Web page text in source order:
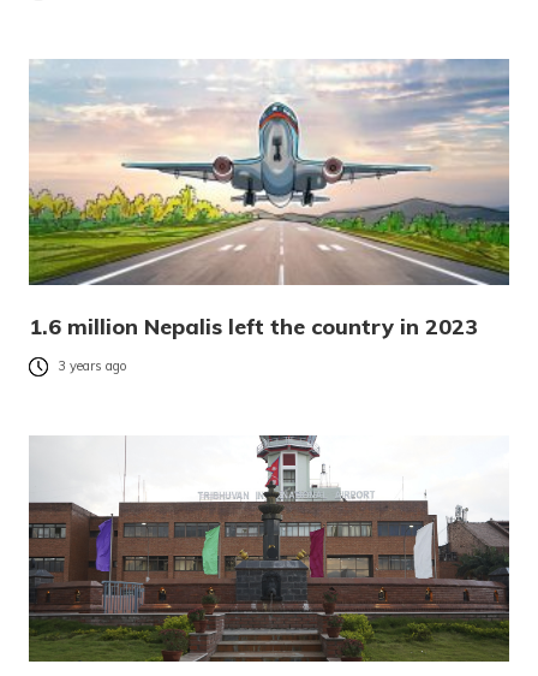
1.6 million Nepalis left the country in 2023
3 years ago